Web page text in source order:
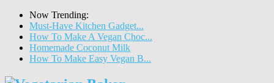
Now Trending:
Must-Have Kitchen Gadget...
How To Make A Vegan Choc...
Homemade Coconut Milk
How To Make Easy Vegan B...